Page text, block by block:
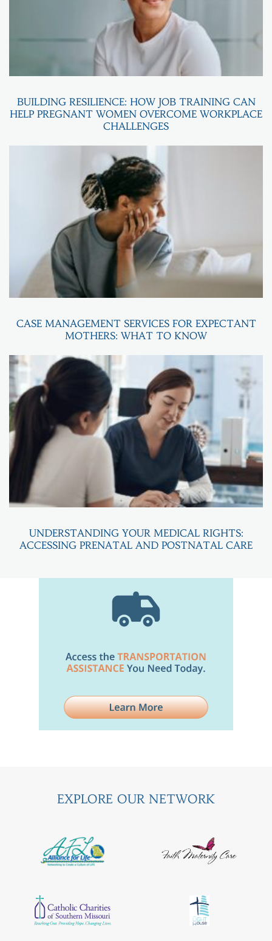
BUILDING RESILIENCE: HOW JOB TRAINING CAN
HELP PREGNANT WOMEN OVERCOME WORKPLACE
CHALLENGES
CASE MANAGEMENT SERVICES FOR EXPECTANT
MOTHERS: WHAT TO KNOW
UNDERSTANDING YOUR MEDICAL RIGHTS:
ACCESSING PRENATAL AND POSTNATAL CARE
EXPLORE OUR NETWORK